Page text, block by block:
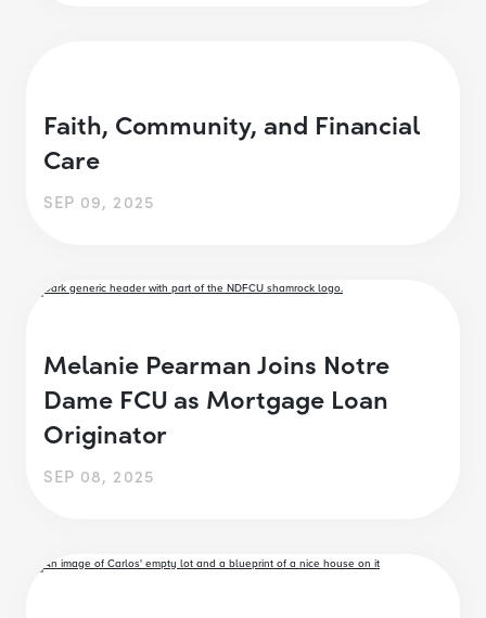
Faith, Community, and Financial
Care
SEP 09, 2025
Melanie Pearman Joins Notre
Dame FCU as Mortgage Loan
Originator
SEP 08, 2025